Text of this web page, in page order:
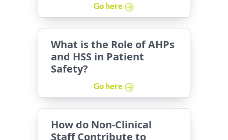
Go here
What is the Role of AHPs
and HSS in Patient
Safety?
Go here
How do Non-Clinical
Staff Contribute to